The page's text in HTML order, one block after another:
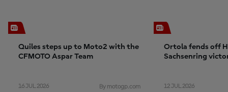
Quiles steps up to Moto2 with the
CFMOTO Aspar Team
16 JUL 2026 By motogp.com
Ortola fends off
Sachsenring
12 JUL 2026